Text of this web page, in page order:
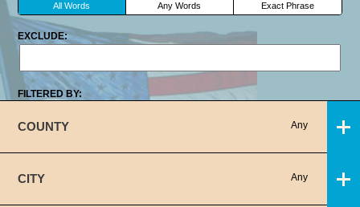
All Words Any Words Exact Phrase
EXCLUDE:
FILTERED BY:
COUNTY Any
CITY Any